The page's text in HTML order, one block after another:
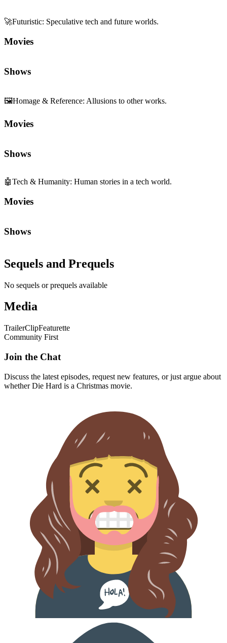
🚀Futuristic: Speculative tech and future worlds.
Movies
Shows
🖼️Homage & Reference: Allusions to other works.
Movies
Shows
🤖Tech & Humanity: Human stories in a tech world.
Movies
Shows
Sequels and Prequels
No sequels or prequels available
Media
TrailerClipFeaturette
Community First
Join the Chat
Discuss the latest episodes, request new features, or just argue about
whetherDie Hard is a Christmas movie.